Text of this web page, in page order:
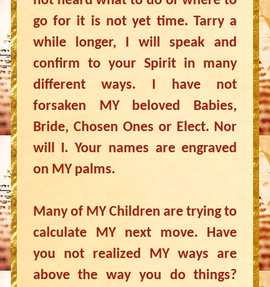
go for it is not yet time. Tarry a
while longer, I will speak and
confirm to your Spirit in many
different ways. I have not
forsaken MY beloved Babies,
Bride, Chosen Ones or Elect. Nor
will I. Your names are engraved
on MY palms.
Many of MY Children are trying to
calculate MY next move. Have
you not realized MY ways are
above the way you do things?